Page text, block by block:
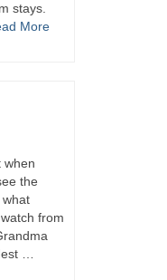
stays.
More
when
the
what
from
…